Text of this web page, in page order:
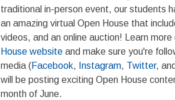
traditional in-person event, our students
an amazing virtual Open House that
videos, and an online auction! Learn more
House website and make sure you're
media (Facebook, Instagram, Twitter, and
will be posting exciting Open House
month of June.